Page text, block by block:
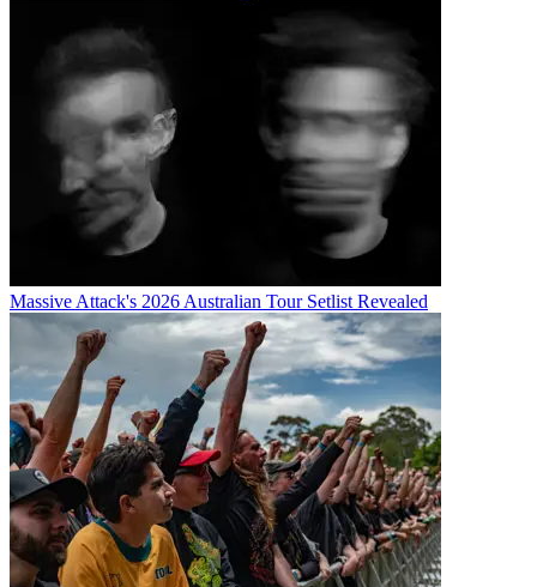
Massive Attack's 2026 Australian Tour Setlist Revealed